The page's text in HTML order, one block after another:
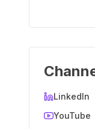
LinkedIn
YouTube